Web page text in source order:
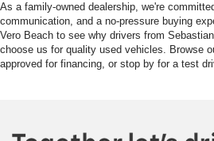
As a family-owned dealership, we're
communication, and a no-pressure buying
Vero Beach to see why drivers from
choose us for quality used vehicles. Browse
approved for financing, or stop by for a test